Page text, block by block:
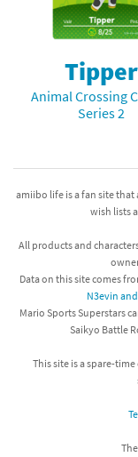
Franchises
Tipper
Animal Crossing
Series 2
amiibo life is a fan site that
wish lists
All products and
Data on this site comes
N3evin
Mario Sports Superstars
Saikyo Battle
This site is a spare-